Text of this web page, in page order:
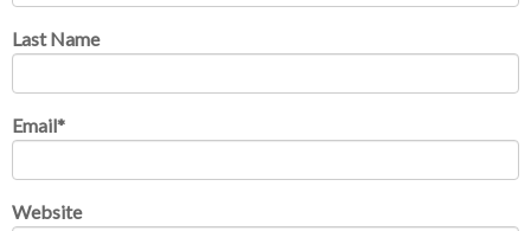
Last Name
Email*
Website